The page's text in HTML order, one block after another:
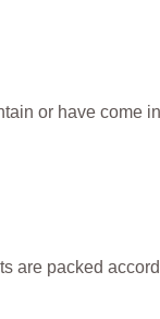
or have come
are packed